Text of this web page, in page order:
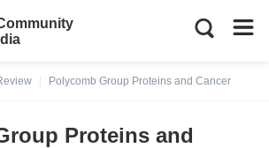
Polycomb Group Proteins and Cancer
Proteins and